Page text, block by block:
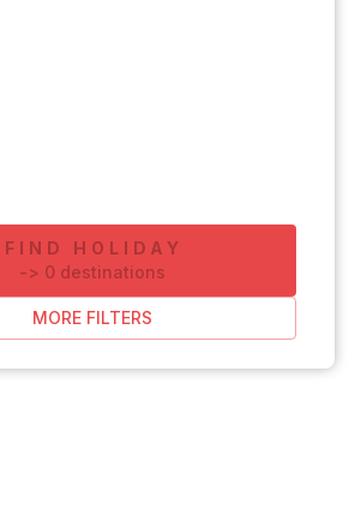
FIND HOLIDAY
-> 0 destinations
MORE FILTERS